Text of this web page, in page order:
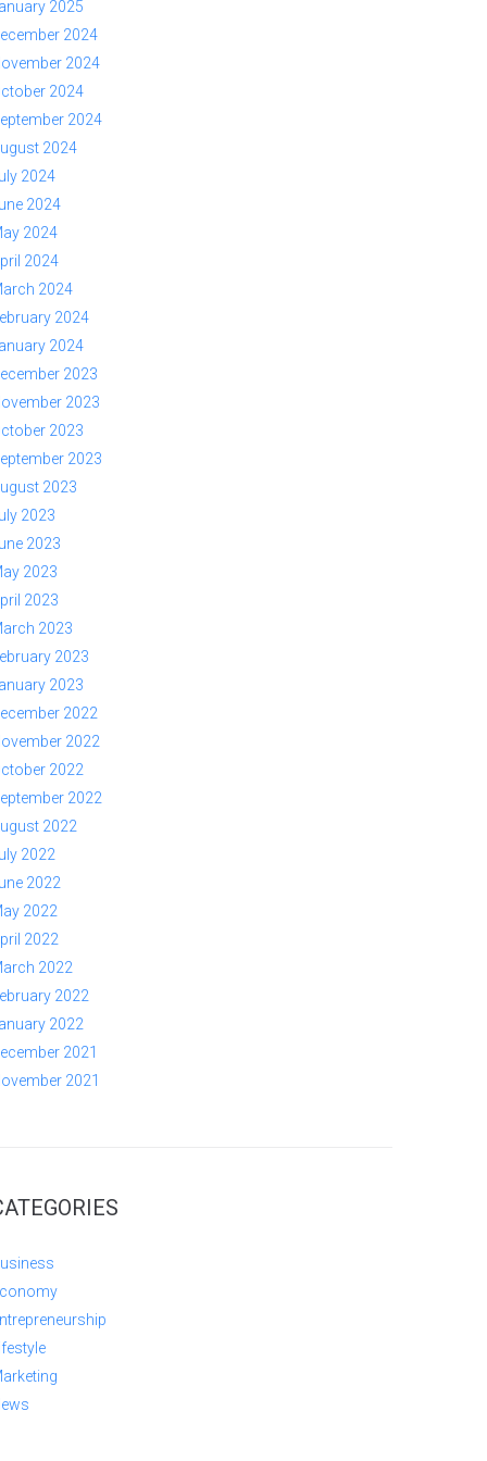
2025
2024
2024
2024
2024
2024
2024
2024
2024
2024
2024
2024
2024
2023
2023
2023
2023
2023
2023
2023
2023
2023
2023
2023
2023
2022
2022
2022
2022
2022
2022
2022
2022
2022
2022
2022
2022
2021
2021
Lifestyle